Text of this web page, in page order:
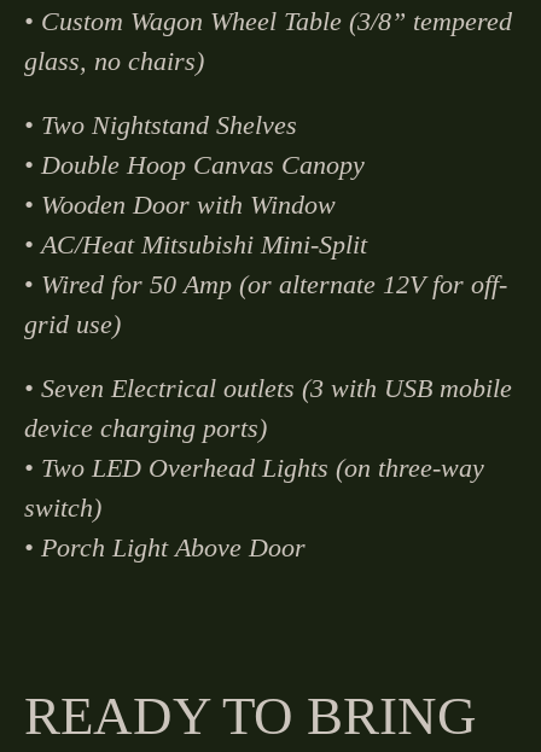
• Custom Wagon Wheel Table (3/8” tempered
glass, no chairs)
• Two Nightstand Shelves
• Double Hoop Canvas Canopy
• Wooden Door with Window
• AC/Heat Mitsubishi Mini-Split
• Wired for 50 Amp (or alternate 12V for off-
grid use)
• Seven Electrical outlets (3 with USB mobile
device charging ports)
• Two LED Overhead Lights (on three-way
switch)
• Porch Light Above Door
READY TO BRING